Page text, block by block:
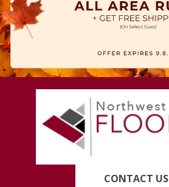
CONTACT US